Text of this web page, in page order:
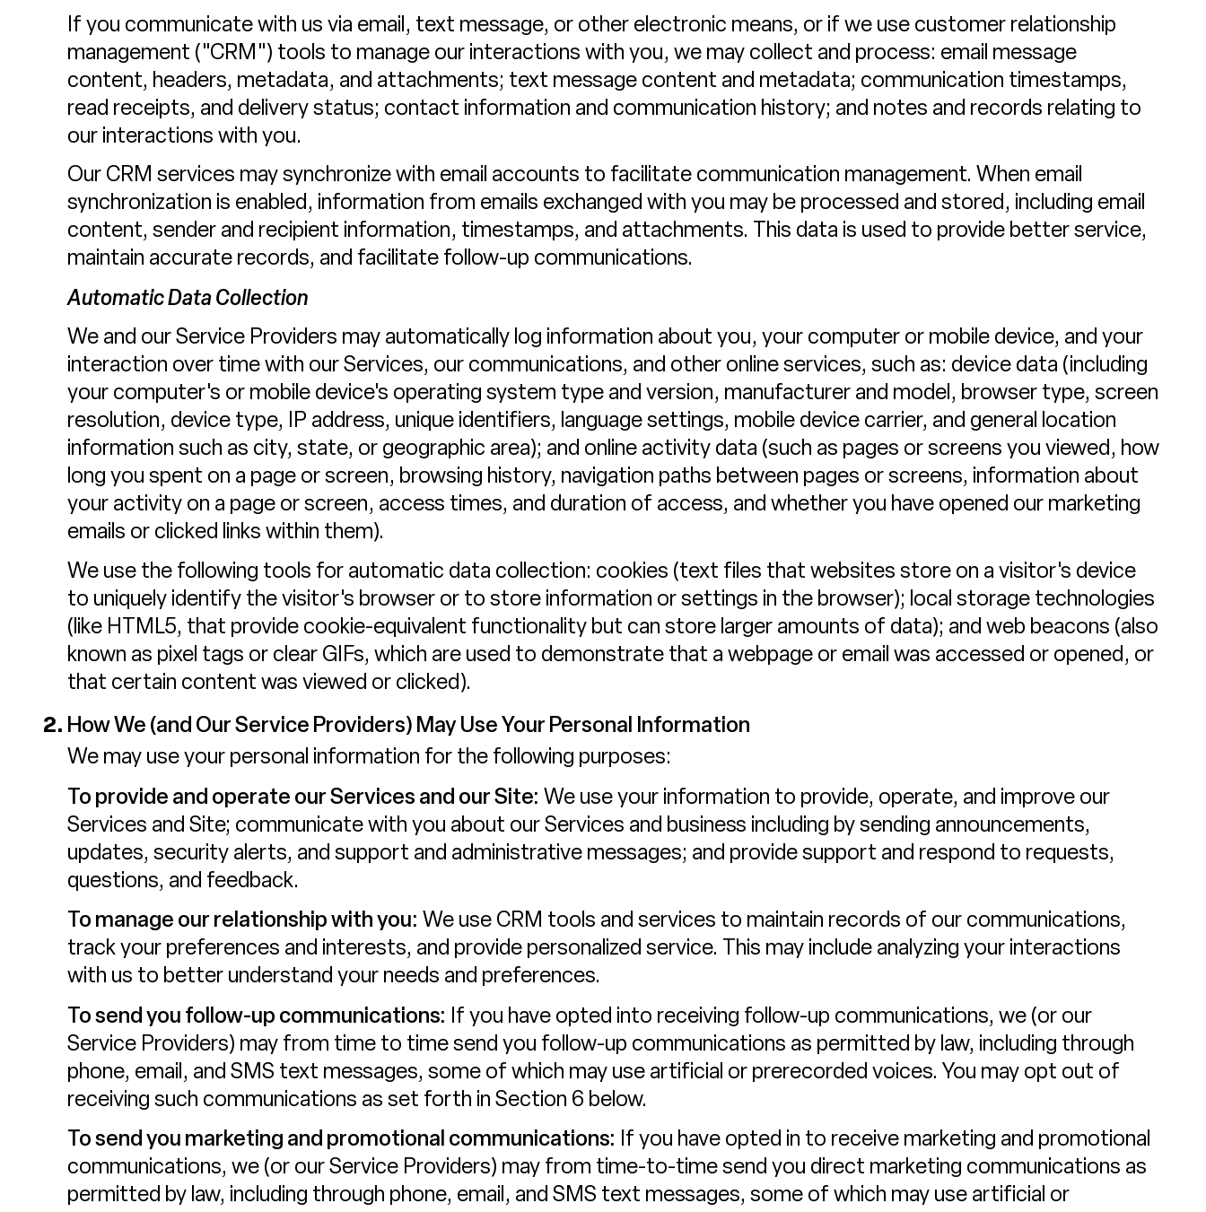
If you communicate with us via email, text message, or other electronic means, or if we use customer relationship
management ("CRM") tools to manage our interactions with you, we may collect and process: email message
content, headers, metadata, and attachments; text message content and metadata; communication timestamps,
read receipts, and delivery status; contact information and communication history; and notes and records relating to
our interactions with you.
Our CRM services may synchronize with email accounts to facilitate communication management. When email
synchronization is enabled, information from emails exchanged with you may be processed and stored, including email
content, sender and recipient information, timestamps, and attachments. This data is used to provide better service,
maintain accurate records, and facilitate follow-up communications.
Automatic Data Collection
We and our Service Providers may automatically log information about you, your computer or mobile device, and your
interaction over time with our Services, our communications, and other online services, such as: device data (including
your computer's or mobile device's operating system type and version, manufacturer and model, browser type, screen
resolution, device type, IP address, unique identifiers, language settings, mobile device carrier, and general location
information such as city, state, or geographic area); and online activity data (such as pages or screens you viewed, how
long you spent on a page or screen, browsing history, navigation paths between pages or screens, information about
your activity on a page or screen, access times, and duration of access, and whether you have opened our marketing
emails or clicked links within them).
We use the following tools for automatic data collection: cookies (text files that websites store on a visitor's device
to uniquely identify the visitor's browser or to store information or settings in the browser); local storage technologies
(like HTML5, that provide cookie-equivalent functionality but can store larger amounts of data); and web beacons (also
known as pixel tags or clear GIFs, which are used to demonstrate that a webpage or email was accessed or opened, or
that certain content was viewed or clicked).
How We (and Our Service Providers) May Use Your Personal Information
We may use your personal information for the following purposes:
To provide and operate our Services and our Site: We use your information to provide, operate, and improve our
Services and Site; communicate with you about our Services and business including by sending announcements,
updates, security alerts, and support and administrative messages; and provide support and respond to requests,
questions, and feedback.
To manage our relationship with you: We use CRM tools and services to maintain records of our communications,
track your preferences and interests, and provide personalized service. This may include analyzing your interactions
with us to better understand your needs and preferences.
To send you follow-up communications: If you have opted into receiving follow-up communications, we (or our
Service Providers) may from time to time send you follow-up communications as permitted by law, including through
phone, email, and SMS text messages, some of which may use artificial or prerecorded voices. You may opt out of
receiving such communications as set forth in Section 6 below.
To send you marketing and promotional communications: If you have opted in to receive marketing and promotional
communications, we (or our Service Providers) may from time-to-time send you direct marketing communications as
permitted by law, including through phone, email, and SMS text messages, some of which may use artificial or